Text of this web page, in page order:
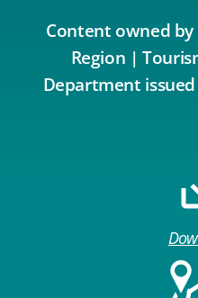
Content owned by
Region |
Department issued